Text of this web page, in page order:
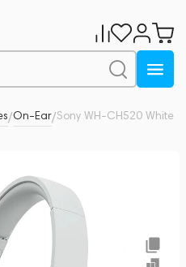
/On-Ear/Sony WH-CH520 White